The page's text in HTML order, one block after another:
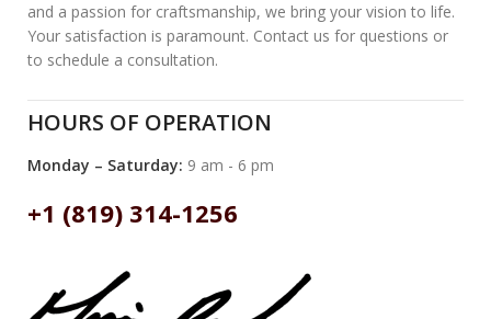
and a passion for craftsmanship, we bring your vision to life.
Your satisfaction is paramount. Contact us for questions or
to schedule a consultation.
HOURS OF OPERATION
Monday – Saturday: 9 am - 6 pm
+1 (819) 314-1256